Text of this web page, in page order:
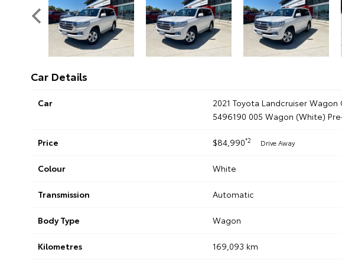
Car Details
Car
2021 Toyota Landcruiser
5496190 005 Wagon (White)
Price $84,990*2 Drive Away
Colour White
Transmission Automatic
Body Type Wagon
Kilometres 169,093 km